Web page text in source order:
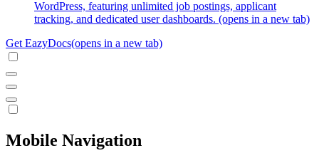
WordPress, featuring unlimited job postings, applicant
tracking, and dedicated user dashboards. (opens in a new tab)
Get EazyDocs(opens in a new tab)
Mobile Navigation